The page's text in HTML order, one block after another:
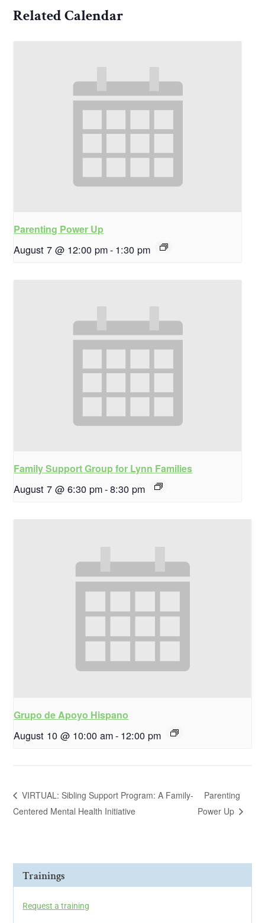
Related Calendar
Parenting Power Up
August 7 @ 12:00 pm- 1:30 pm
Family Support Group for Lynn Families
August 7 @ 6:30 pm-8:30 pm
Grupo de Apoyo Hispano
August 10 @ 10:00 am- 12:00 pm
VIRTUAL: Sibling Support Program: A Family-
Centered Mental Health Initiative
Parenting
Power Up
Trainings
Request a training